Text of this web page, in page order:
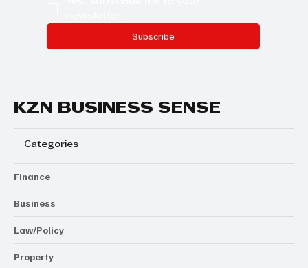
Subscribe
KZN BUSINESS SENSE
Categories
Finance
Business
Law/Policy
Property